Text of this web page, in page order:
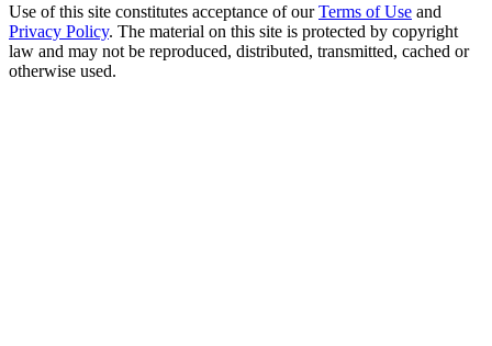
Use of this site constitutes acceptance of our Terms of Use and
Privacy Policy. The material on this site is protected by copyright
law and may not be reproduced, distributed, transmitted, cached or
otherwise used.